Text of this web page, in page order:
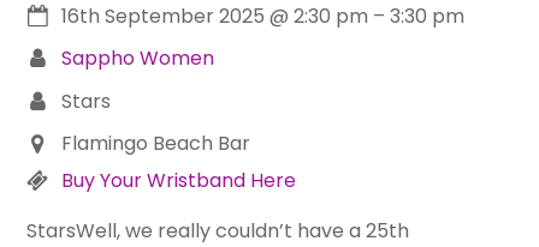
16th September 2025 @2:30 pm –3:30 pm
Sappho Women
Stars
Flamingo Beach Bar
Buy Your Wristband Here
StarsWell, we really couldn’t have a 25th